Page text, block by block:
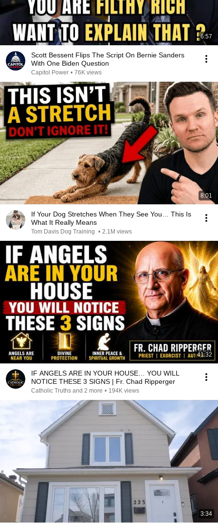
6:57
Scott Bessent Flips The Script On Bernie Sanders
With One Biden Question
Capitol Power • 76K views
8:01
If Your Dog Stretches When They See You… This Is
What It Really Means
Tom Davis Dog Training • 2.1M views
41:32
IF ANGELS ARE IN YOUR HOUSE… YOU WILL
NOTICE THESE 3 SIGNS | Fr. Chad Ripperger
Catholic Truths and 2 more • 194K views
3:34